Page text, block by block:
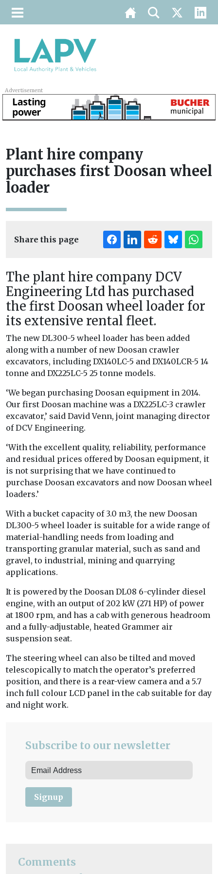
Advertisement
Plant hire company
purchases first Doosan wheel
loader
Share this page
The plant hire company DCV
Engineering Ltd has purchased
the first Doosan wheel loader for
its extensive rental fleet.
The new DL300-5 wheel loader has been added
along with a number of new Doosan crawler
excavators, including DX140LC-5 and DX140LCR-5 14
tonne and DX225LC-5 25 tonne models.
‘We began purchasing Doosan equipment in 2014.
Our first Doosan machine was a DX225LC-3 crawler
excavator,’ said David Venn, joint managing director
of DCV Engineering.
‘With the excellent quality, reliability, performance
and residual prices offered by Doosan equipment, it
is not surprising that we have continued to
purchase Doosan excavators and now Doosan wheel
loaders.’
With a bucket capacity of 3.0 m3, the new Doosan
DL300-5 wheel loader is suitable for a wide range of
material-handling needs from loading and
transporting granular material, such as sand and
gravel, to industrial, mining and quarrying
applications.
It is powered by the Doosan DL08 6-cylinder diesel
engine, with an output of 202 kW (271 HP) of power
at 1800 rpm, and has a cab with generous headroom
and a fully-adjustable, heated Grammer air
suspension seat.
The steering wheel can also be tilted and moved
telescopically to match the operator’s preferred
position, and there is a rear-view camera and a 5.7
inch full colour LCD panel in the cab suitable for day
and night work.
Subscribe to our newsletter
Signup
Comments